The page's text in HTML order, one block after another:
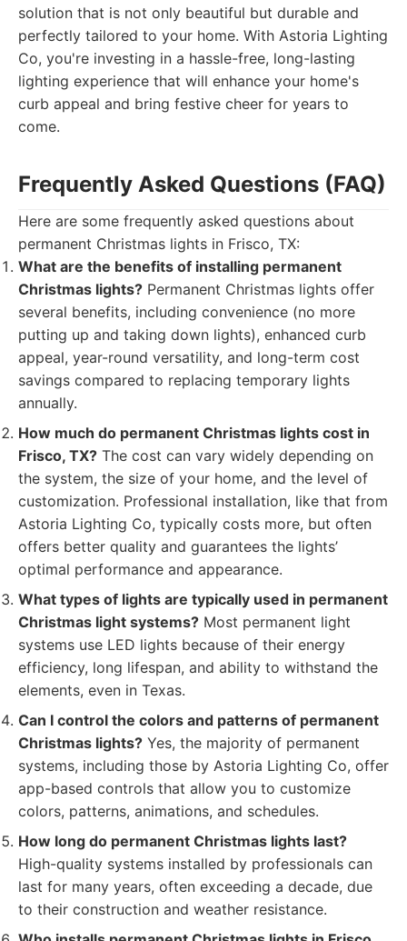
solution that is not only beautiful but durable and
perfectly tailored to your home. With Astoria Lighting
Co, you're investing in a hassle-free, long-lasting
lighting experience that will enhance your home's
curb appeal and bring festive cheer for years to
come.
Frequently Asked Questions (FAQ)
Here are some frequently asked questions about
permanent Christmas lights in Frisco, TX:
What are the benefits of installing permanent
Christmas lights? Permanent Christmas lights offer
several benefits, including convenience (no more
putting up and taking down lights), enhanced curb
appeal, year-round versatility, and long-term cost
savings compared to replacing temporary lights
annually.
How much do permanent Christmas lights cost in
Frisco, TX? The cost can vary widely depending on
the system, the size of your home, and the level of
customization. Professional installation, like that from
Astoria Lighting Co, typically costs more, but often
offers better quality and guarantees the lights’
optimal performance and appearance.
What types of lights are typically used in permanent
Christmas light systems? Most permanent light
systems use LED lights because of their energy
efficiency, long lifespan, and ability to withstand the
elements, even in Texas.
Can I control the colors and patterns of permanent
Christmas lights? Yes, the majority of permanent
systems, including those by Astoria Lighting Co, offer
app-based controls that allow you to customize
colors, patterns, animations, and schedules.
How long do permanent Christmas lights last?
High-quality systems installed by professionals can
last for many years, often exceeding a decade, due
to their construction and weather resistance.